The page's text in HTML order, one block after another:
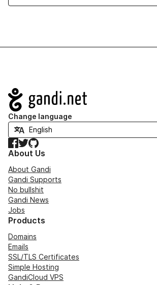
Navigation
Change language
Facebook
TwitterGitHub
About Us
About Gandi
Gandi Supports
No bullshit
Gandi News
Jobs
Products
Domains
Emails
SSL/TLS Certificates
Simple Hosting
GandiCloud VPS